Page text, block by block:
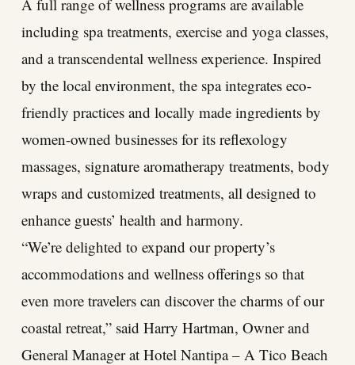
A full range of wellness programs are available
including spa treatments, exercise and yoga classes,
and a transcendental wellness experience. Inspired
by the local environment, the spa integrates eco-
friendly practices and locally made ingredients by
women-owned businesses for its reflexology
massages, signature aromatherapy treatments, body
wraps and customized treatments, all designed to
enhance guests’ health and harmony.
“We’re delighted to expand our property’s
accommodations and wellness offerings so that
even more travelers can discover the charms of our
coastal retreat,” said Harry Hartman, Owner and
General Manager at Hotel Nantipa – A Tico Beach